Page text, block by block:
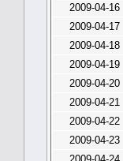
2009-04-16
2009-04-17
2009-04-18
2009-04-19
2009-04-20
2009-04-21
2009-04-22
2009-04-23